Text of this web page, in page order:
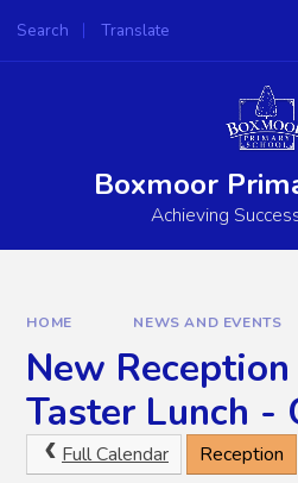
Search Translate
Boxmoor
Achieving
HOME NEWS AND EVENTS
New
Taster Lunch -
Full Calendar Reception